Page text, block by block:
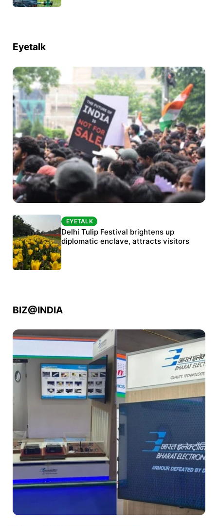
Eyetalk
Protests continue at Jantar Mantar despite
police crackdown
EYETALK
Delhi Tulip Festival brightens up
diplomatic enclave, attracts visitors
BIZ@INDIA